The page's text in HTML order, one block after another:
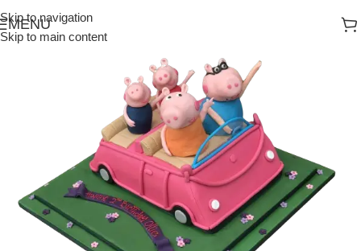
Skip to navigation
Skip to main content
MENU